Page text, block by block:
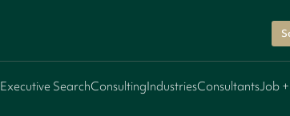
Executive SearchConsultingIndustriesConsultantsJob